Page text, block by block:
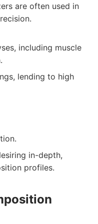
are often used in
including muscle
lending to high
in-depth,
profiles.